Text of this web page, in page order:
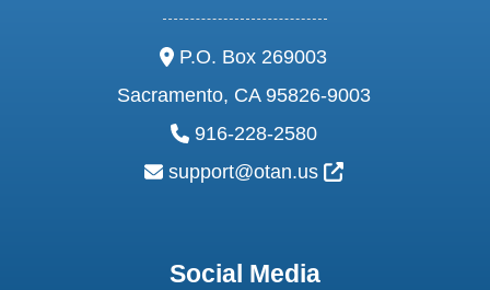
address:
P.O. Box 269003
Sacramento, CA 95826-9003
phone:
916-228-2580
email:
support@otan.us External Link
Social Media